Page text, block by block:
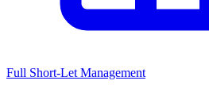
Full Short-Let Management